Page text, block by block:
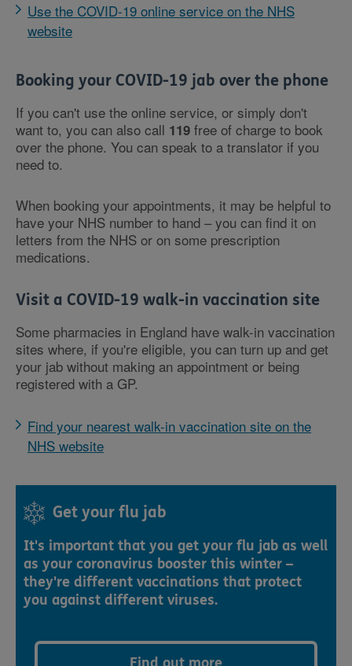
Use the COVID-19 online service on the NHS
website
Booking your COVID-19 jab over the phone
If you can't use the online service, or simply don't
want to, you can also call 119 free of charge to book
over the phone. You can speak to a translator if you
need to.
When booking your appointments, it may be helpful to
have your NHS number to hand – you can find it on
letters from the NHS or on some prescription
medications.
Visit a COVID-19 walk-in vaccination site
Some pharmacies in England have walk-in vaccination
sites where, if you're eligible, you can turn up and get
your jab without making an appointment or being
registered with a GP.
Find your nearest walk-in vaccination site on the
NHS website
Get your flu jab
It's important that you get your flu jab as well
as your coronavirus booster this winter –
they're different vaccinations that protect
you against different viruses.